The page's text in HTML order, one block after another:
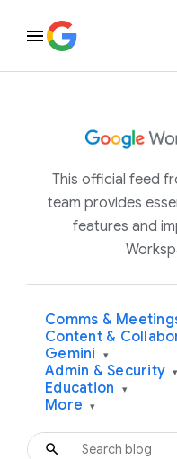
This official feed
team provides
features and
Comms &
Content &
Gemini ▾
Admin & Security ▾
Education ▾
More ▾